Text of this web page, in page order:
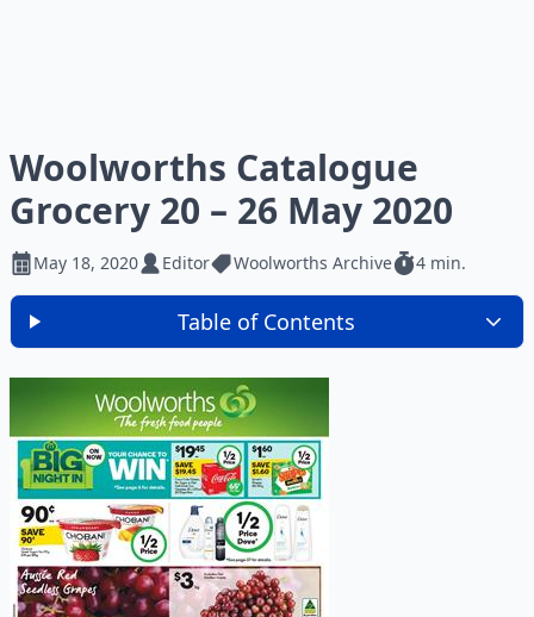
Woolworths Catalogue
Grocery 20 – 26 May 2020
May 18, 2020 Editor Woolworths Archive 4 min.
Table of Contents